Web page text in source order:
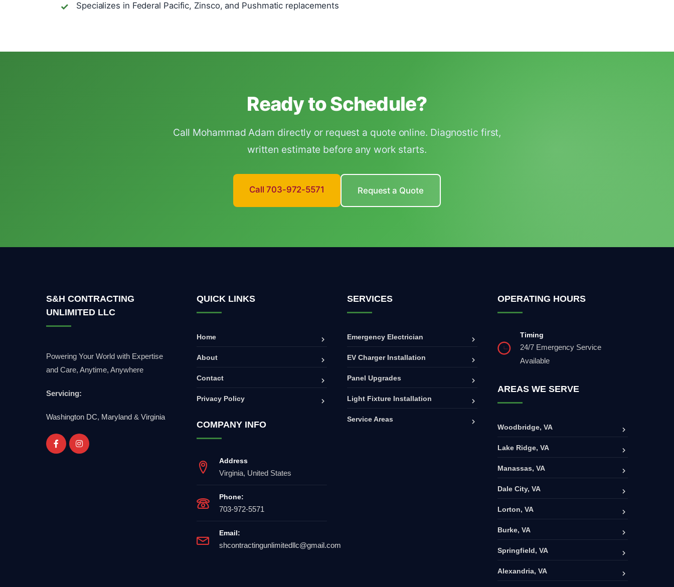
Specializes in Federal Pacific, Zinsco, and Pushmatic replacements
Ready to Schedule?
Call Mohammad Adam directly or request a quote online. Diagnostic first,
written estimate before any work starts.
Call 703-972-5571 Request a Quote
S&H CONTRACTING
UNLIMITED LLC
Powering Your World with Expertise
and Care, Anytime, Anywhere
Servicing:
Washington DC, Maryland & Virginia
QUICK LINKS
Home
About
Contact
Privacy Policy
COMPANY INFO
Address
Virginia, United States
Phone:
703-972-5571
Email:
shcontractingunlimitedllc@gmail.com
SERVICES
Emergency Electrician
EV Charger Installation
Panel Upgrades
Light Fixture Installation
Service Areas
OPERATING HOURS
Timing
24/7 Emergency Service
Available
AREAS WE SERVE
Woodbridge, VA
Lake Ridge, VA
Manassas, VA
Dale City, VA
Lorton, VA
Burke, VA
Springfield, VA
Alexandria, VA